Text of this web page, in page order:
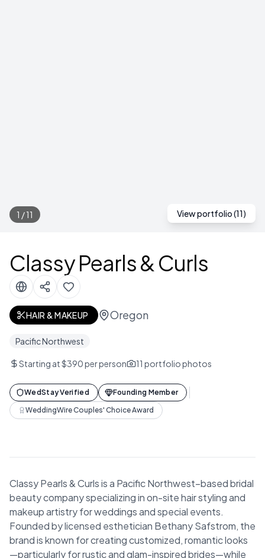
1 /11 View portfolio (11)
Classy Pearls & Curls
HAIR & MAKEUP Oregon
Pacific Northwest
Starting at $390 per person 11 portfolio photos
WedStay Verified
Founding Member
WeddingWire Couples' Choice Award
Classy Pearls & Curls is a Pacific Northwest–based bridal
beauty company specializing in on-site hair styling and
makeup artistry for weddings and special events.
Founded by licensed esthetician Bethany Safstrom, the
brand is known for creating customized, romantic looks
—particularly for rustic and glam-inspired brides—while